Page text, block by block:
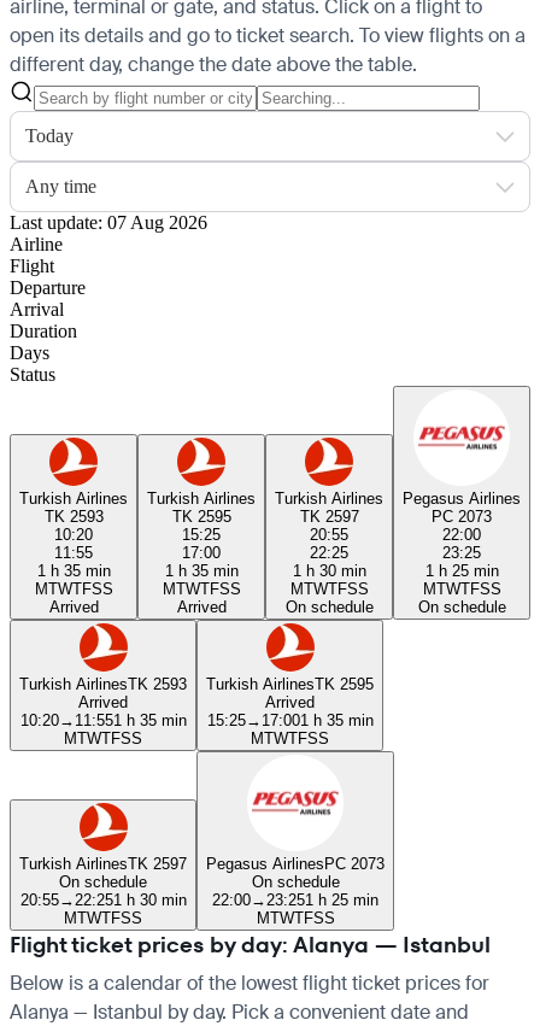
airline, terminal or gate, and status. Click on a flight to
open its details and go to ticket search. To view flights on a
different day, change the date above the table.
Today
Any time
Last update: 07 Aug 2026
Airline
Flight
Departure
Arrival
Duration
Days
Status
Turkish Airlines
TK 2593
10:20
11:55
1 h 35 min
MTWTFSS
Arrived
Turkish Airlines
TK 2595
15:25
17:00
1 h 35 min
MTWTFSS
Arrived
Turkish Airlines
TK 2597
20:55
22:25
1 h 30 min
MTWTFSS
On schedule
Pegasus Airlines
PC 2073
22:00
23:25
1 h 25 min
MTWTFSS
On schedule
Turkish AirlinesTK 2593
Arrived
10:20→ 11:551 h 35 min
MTWTFSS
Turkish AirlinesTK 2595
Arrived
15:25→ 17:001 h 35 min
MTWTFSS
Turkish AirlinesTK 2597
On schedule
20:55→ 22:251 h 30 min
MTWTFSS
Pegasus AirlinesPC 2073
On schedule
22:00→ 23:251 h 25 min
MTWTFSS
Flight ticket prices by day: Alanya — Istanbul
Below is a calendar of the lowest flight ticket prices for
Alanya — Istanbul by day. Pick a convenient date and